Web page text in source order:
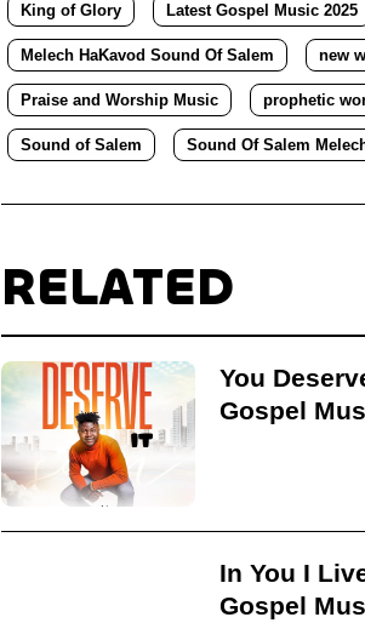
King of Glory Latest Gospel Music 2025
Melech HaKavod Sound Of Salem new
Praise and Worship Music prophetic
Sound of Salem Sound Of Salem
RELATED
You
Gospel
In You I
Gospel